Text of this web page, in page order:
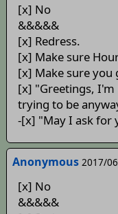
[x] No
&&&&&
[x] Redress.
[x] Make sure
[x] Make sure you
[x] "Greetings, I'm
trying to be
-[x] "May I ask for
Anonymous 2017/
[x] No
&&&&&